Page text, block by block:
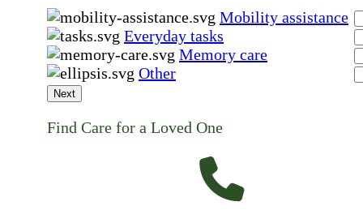
Mobility assistance
Everyday tasks
Memory care
Other
Next
Find Care for a Loved One